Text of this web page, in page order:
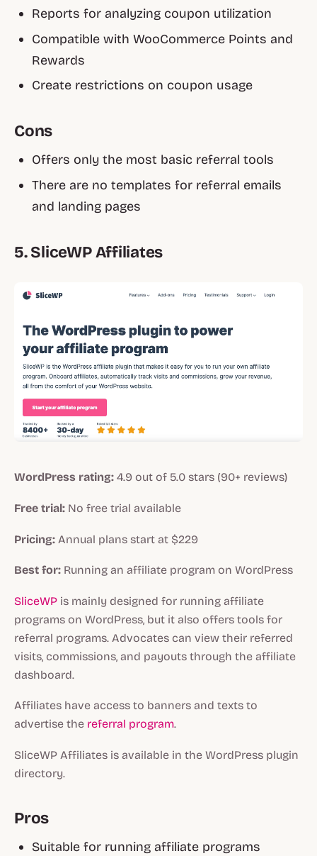
Reports for analyzing coupon utilization
Compatible with WooCommerce Points and
Rewards
Create restrictions on coupon usage
Cons
Offers only the most basic referral tools
There are no templates for referral emails
and landing pages
5. SliceWP Affiliates
WordPress rating: 4.9 out of 5.0 stars (90+ reviews)
Free trial: No free trial available
Pricing: Annual plans start at $229
Best for: Running an affiliate program on WordPress
SliceWP is mainly designed for running affiliate
programs on WordPress, but it also offers tools for
referral programs. Advocates can view their referred
visits, commissions, and payouts through the affiliate
dashboard.
Affiliates have access to banners and texts to
advertise the referral program.
SliceWP Affiliates is available in the WordPress plugin
directory.
Pros
Suitable for running affiliate programs